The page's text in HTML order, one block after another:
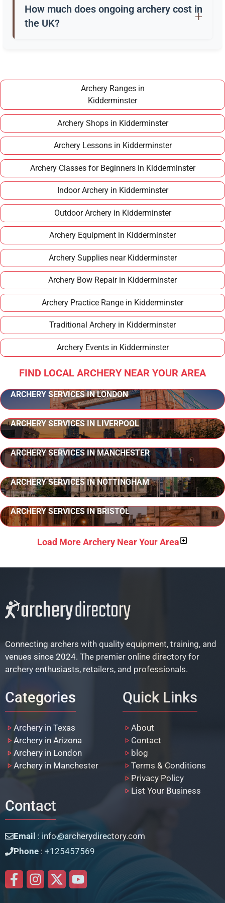
a quiver, and safety gear. Clubs in Kidderminster
often provide these for training.
How much does ongoing archery cost in
the UK?
affordable long term hobby.
Archery Ranges in
Kidderminster
Archery Shops in Kidderminster
Archery Lessons in Kidderminster
Archery Classes for Beginners in Kidderminster
Indoor Archery in Kidderminster
Outdoor Archery in Kidderminster
Archery Equipment in Kidderminster
Archery Supplies near Kidderminster
Archery Bow Repair in Kidderminster
Archery Practice Range in Kidderminster
Traditional Archery in Kidderminster
Archery Events in Kidderminster
FIND LOCAL ARCHERY NEAR YOUR AREA
ARCHERY SERVICES IN LONDON
ARCHERY SERVICES IN LIVERPOOL
ARCHERY SERVICES IN MANCHESTER
ARCHERY SERVICES IN NOTTINGHAM
ARCHERY SERVICES IN BRISTOL
Load More Archery Near Your Area
Connecting archers with quality equipment, training, and
venues since 2024. The premier online directory for
archery enthusiasts, retailers, and professionals.
Categories
Archery in Texas
Archery in Arizona
Archery in London
Archery in Manchester
Quick Links
About
Contact
blog
Terms & Conditions
Privacy Policy
List Your Business
Contact
Email : info꩜archerydirectory.com
Phone : +125457569